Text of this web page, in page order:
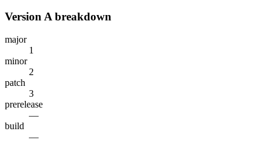
Version A breakdown
major
1
minor
2
patch
3
prerelease
—
build
—